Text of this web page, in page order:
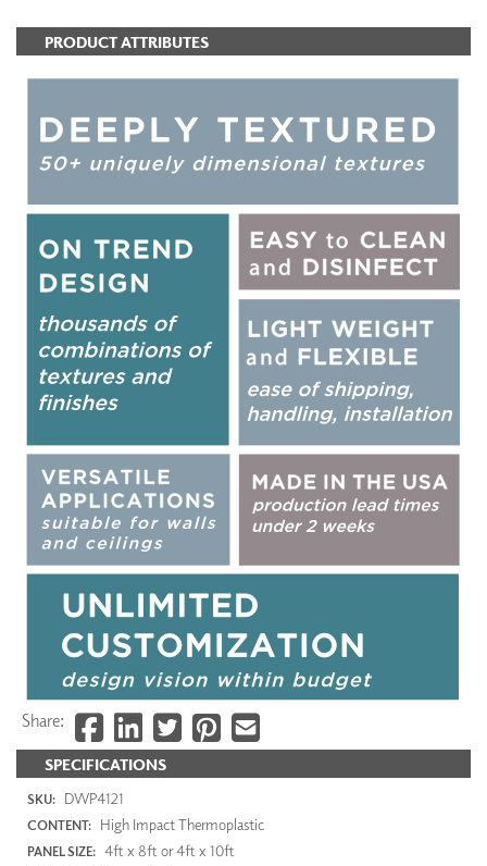
SPECIFICATIONS
SKU: DWP4121
CONTENT: High Impact Thermoplastic
PANEL SIZE: 4ft x 8ft or 4ft x 10ft
PRODUCT ATTRIBUTES
Share: